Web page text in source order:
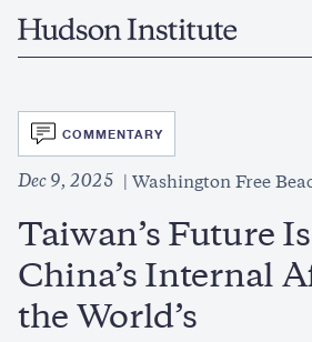
Home
SVG
COMMENTARY
Dec 9, 2025 Washington Free
Taiwan’s Future
China’s Internal
the World’s